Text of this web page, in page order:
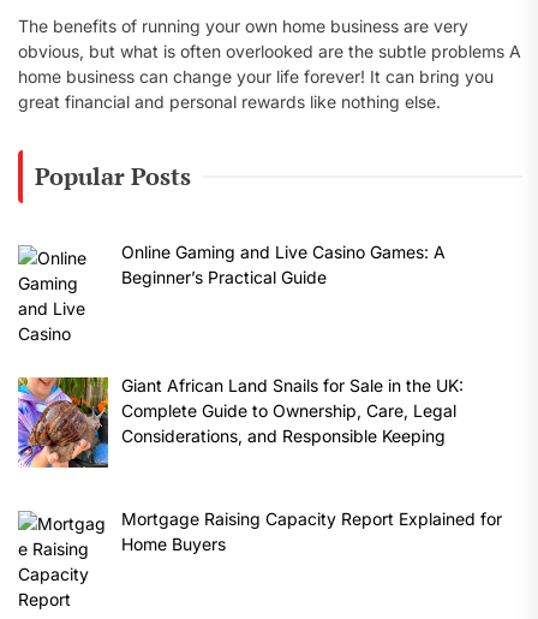
The benefits of running your own home business are very
obvious, but what is often overlooked are the subtle problems A
home business can change your life forever! It can bring you
great financial and personal rewards like nothing else.
Popular Posts
Online Gaming and Live Casino Games: A
Beginner’s Practical Guide
Giant African Land Snails for Sale in the UK:
Complete Guide to Ownership, Care, Legal
Considerations, and Responsible Keeping
Mortgage Raising Capacity Report Explained for
Home Buyers